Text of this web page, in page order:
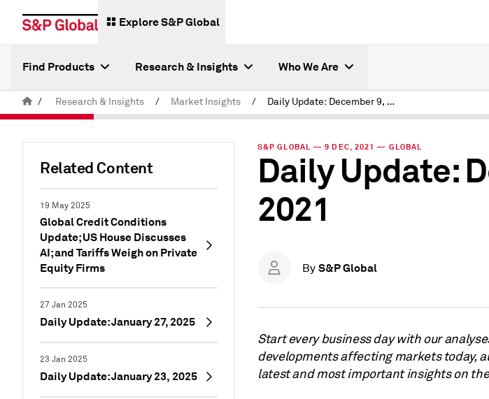
Explore S&P Global
Find Products Research & Insights Who We Are
/ Research & Insights / Market Insights / Daily Update: December 9, 2021
Related Content
19 May 2025
Global Credit Conditions
Update; US House Discusses
AI; and Tariffs Weigh on Private
Equity Firms
27 Jan 2025
Daily Update: January 27, 2025
23 Jan 2025
Daily Update: January 23, 2025
S&P GLOBAL — 9 DEC, 2021 — GLOBAL
Daily Update:
2021
By S&P Global
Start every business day with our
developments affecting markets today,
latest and most important insights on